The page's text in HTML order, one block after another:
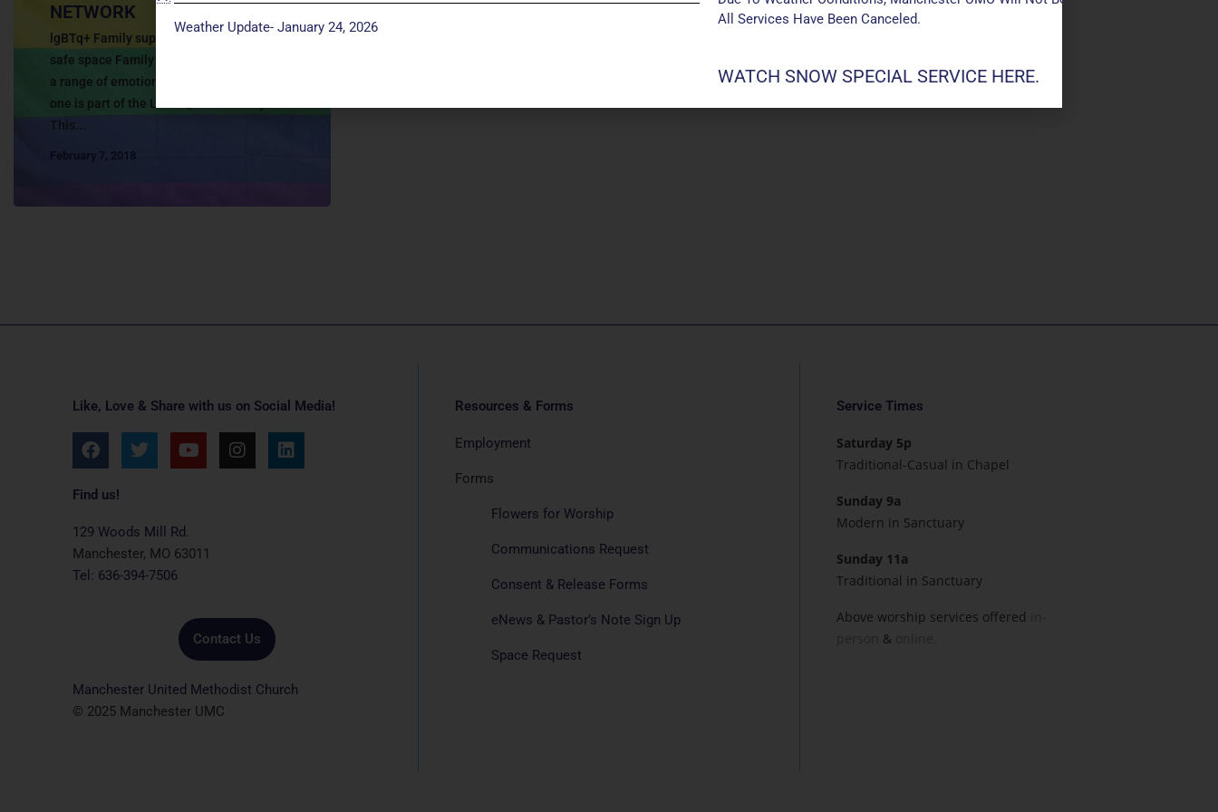
NETWORK
lgBTq+ Family support network Creating a
safe space Family members can experience
a range of emotions when they learn a loved
one is part of the LGBTQ+ community.
This...
February 7, 2018
Like, Love & Share with us on Social Media!
F
a
e
o
o
T
w
e
r
Y
o
b
e
I
n
L
i
Find us!
129 Woods Mill Rd.
Manchester, MO 63011
Tel: 636-394-7506
Contact Us
Manchester United Methodist Church
© 2025 Manchester UMC
Resources & Forms
Employment
Forms
Flowers for Worship
Communications Request
Consent & Release Forms
eNews & Pastor’s Note Sign Up
Space Request
Service Times
Saturday 5p
Traditional-Casual in Chapel
Sunday 9a
Modern in Sanctuary
Sunday 11a
Traditional in Sanctuary
Above worship services offered
&
Weather Update- January 24, 2026
All Services Have Been Canceled.
WATCH SNOW SPECIAL SERVICE HERE.